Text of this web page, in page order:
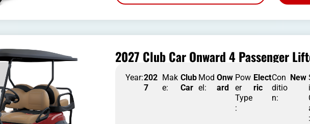
2027 Club Car Onward 4 Passenger
Year:202
7
Mak
e:
Club
Car
Mod
el:
Onw
ard
Pow
er
Type
:
Elect
ric
Con
ditio
n:
New
: